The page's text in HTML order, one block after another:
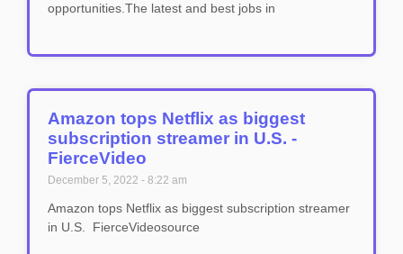
opportunities.The latest and best jobs in
Amazon tops Netflix as biggest
subscription streamer in U.S. -
FierceVideo
December 5, 2022 8:22 am
Amazon tops Netflix as biggest subscription streamer
in U.S. FierceVideosource